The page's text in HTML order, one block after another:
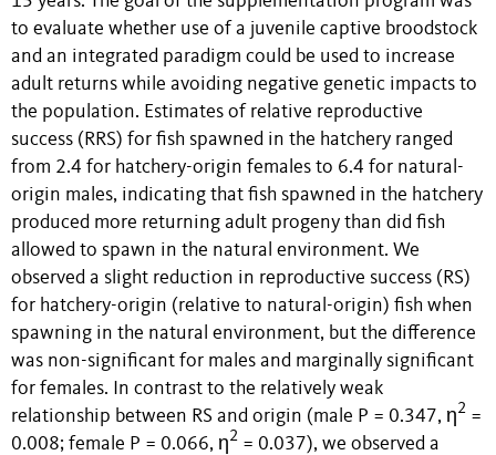
to evaluate whether use of a juvenile captive broodstock
and an integrated paradigm could be used to increase
adult returns while avoiding negative genetic impacts to
the population. Estimates of relative reproductive
success (RRS) for fish spawned in the hatchery ranged
from 2.4 for hatchery-origin females to 6.4 for natural-
origin males, indicating that fish spawned in the hatchery
produced more returning adult progeny than did fish
allowed to spawn in the natural environment. We
observed a slight reduction in reproductive success (RS)
for hatchery-origin (relative to natural-origin) fish when
spawning in the natural environment, but the difference
was non-significant for males and marginally significant
for females. In contrast to the relatively weak
relationship between RS and origin (male P = 0.347, η2 =
0.008; female P = 0.066, η2 = 0.037), we observed a